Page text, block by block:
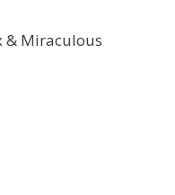
& Miraculous